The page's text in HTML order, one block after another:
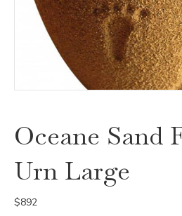
Oceane Sand
Urn Large
$892